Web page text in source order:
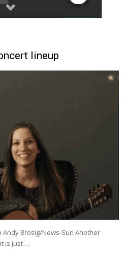
lineup
Andy Brosig/News-Sun Another
is just …